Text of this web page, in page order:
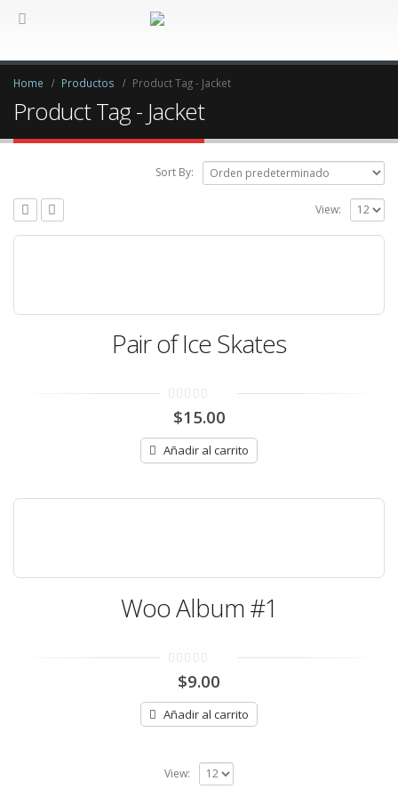
Home Productos Product Tag - Jacket
Product Tag - Jacket
Sort By:
View:
Pair of Ice Skates
out
5
$15.00
Añadir al carrito
Woo Album #1
out
5
$9.00
Añadir al carrito
View: